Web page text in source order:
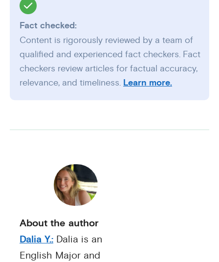
Fact checked:
Content is rigorously reviewed by a team of
qualified and experienced fact checkers. Fact
checkers review articles for factual accuracy,
relevance, and timeliness. Learn more.
About the author
Dalia Y.: Dalia is an
English Major and